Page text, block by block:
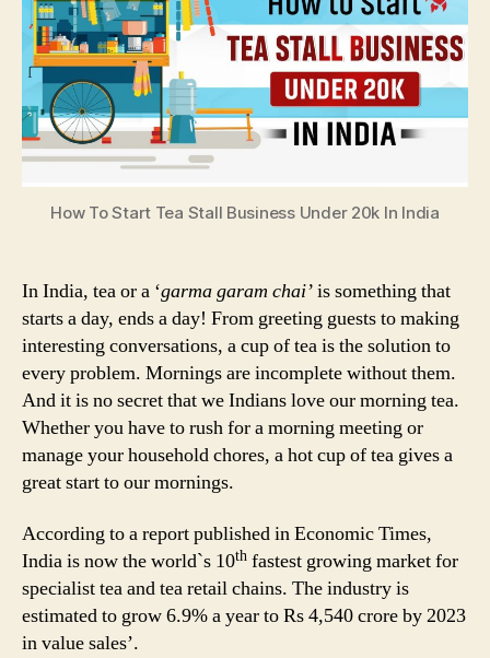
Business
Under
20k
In
India
How To Start Tea Stall Business Under 20k In India
In India, tea or a ‘garma garam chai’is something that
starts a day, ends a day! From greeting guests to making
interesting conversations, a cup of tea is the solution to
every problem. Mornings are incomplete without them.
And it is no secret that we Indians love our morning tea.
Whether you have to rush for a morning meeting or
manage your household chores, a hot cup of tea gives a
great start to our mornings.
According to a report published in Economic Times,
India is now the world`s 10th fastest growing market for
specialist tea and tea retail chains. The industry is
estimated to grow 6.9% a year to Rs 4,540 crore by 2023
in value sales’.